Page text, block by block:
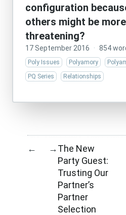
configuration
others might be
threatening?
17 September 2016 · 854
Poly Issues Polyamory
PQ Series
Relationships
← →The New
Party Guest:
Trusting Our
Partner’s
Partner
Selection